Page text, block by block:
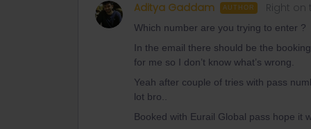
Aditya Gaddam AUTHOR Right on
Which number are you trying to enter ?
In the email there should be the
for me so I don’t know what’s wrong.
Yeah after couple of tries with pass
lot bro..
Booked with Eurail Global pass hope it